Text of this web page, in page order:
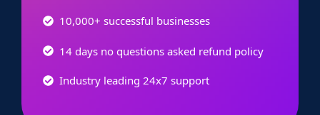
10,000+ successful businesses
14 days no questions asked refund policy
Industry leading 24x7 support